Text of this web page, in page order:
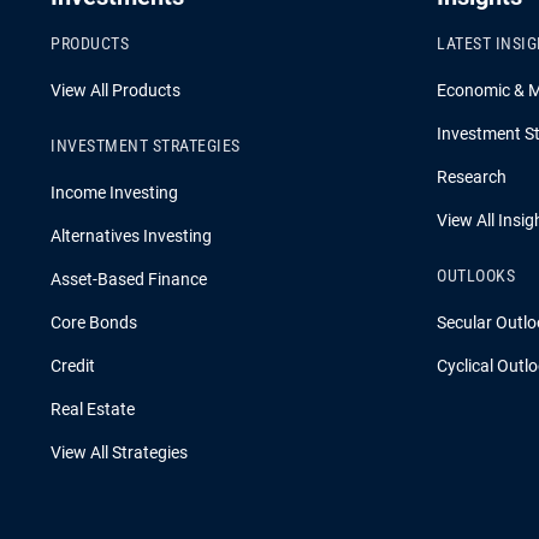
PRODUCTS
View All Products
INVESTMENT STRATEGIES
Income Investing
Alternatives Investing
Asset-Based Finance
Core Bonds
Credit
Real Estate
View All Strategies
LATEST
Economic &
Investment
Research
View All
OUTLOOKS
Secular
Cyclical